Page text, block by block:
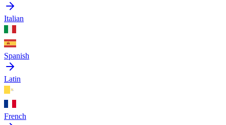
Italian
Spanish
Latin
French